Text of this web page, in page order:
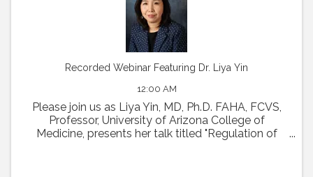
Recorded Webinar Featuring Dr. Liya Yin
12:00 AM
Please join us as Liya Yin, MD, Ph.D. FAHA, FCVS,
Professor, University of Arizona College of
Medicine, presents her talk titled "Regulation of